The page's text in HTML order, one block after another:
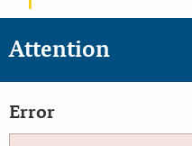
Attention
Error